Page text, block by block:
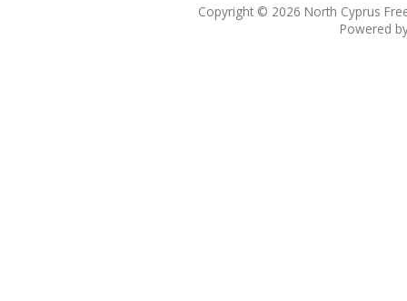
Copyright © 2026 North Cyprus
Powered